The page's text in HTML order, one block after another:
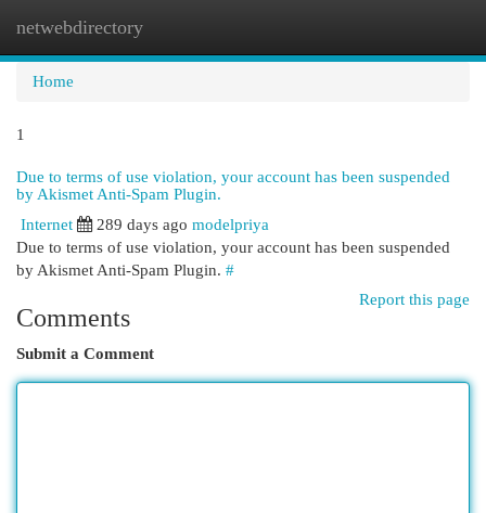
netwebdirectory
Home
1
Due to terms of use violation, your account has been suspended
by Akismet Anti-Spam Plugin.
Internet
289 days ago modelpriya
Due to terms of use violation, your account has been suspended
by Akismet Anti-Spam Plugin. #
Report this page
Comments
Submit a Comment